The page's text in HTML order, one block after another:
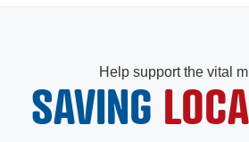
Help support the vital
SAVING